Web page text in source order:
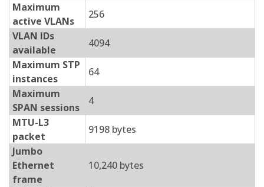
Maximum
active VLANs
256
VLAN IDs
available
4094
Maximum STP
instances
64
Maximum
SPAN sessions
4
MTU-L3
packet
9198 bytes
Jumbo
Ethernet
frame
10,240 bytes